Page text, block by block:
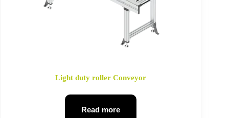
Light duty roller Conveyor
Read more